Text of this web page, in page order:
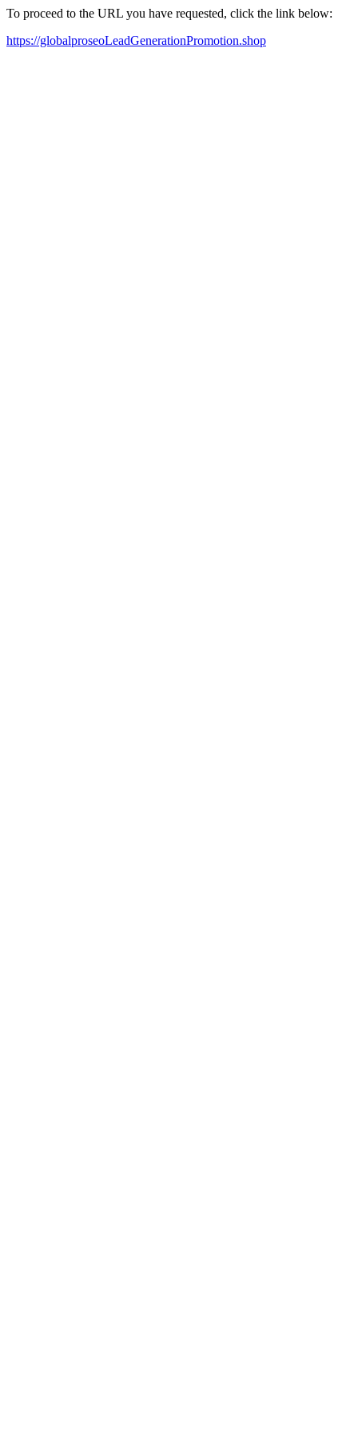
To proceed to the URL you have requested, click the link below:
https://globalproseoLeadGenerationPromotion.shop